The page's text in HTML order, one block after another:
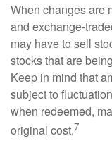
When changes are
and exchange-
may have to sell
stocks that are
Keep in mind that
subject to
when redeemed,
original cost.7